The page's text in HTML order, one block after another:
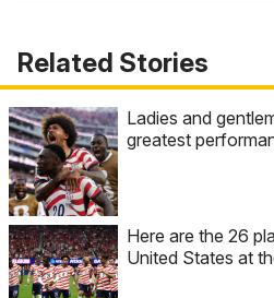
Related Stories
Ladies and
greatest
Here are the 26
United States at